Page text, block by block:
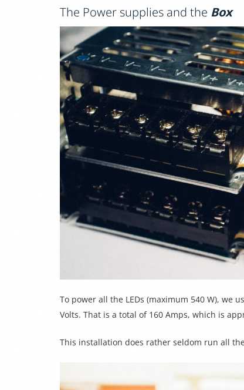
The Power supplies and the Box
To power all the LEDs (maximum 540 W), we
Volts. That is a total of 160 Amps, which is
This installation does rather seldom run all